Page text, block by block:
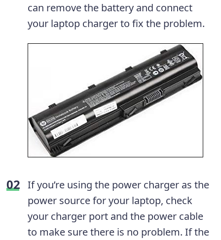
can remove the battery and connect
your laptop charger to fix the problem.
If you’re using the power charger as the
power source for your laptop, check
your charger port and the power cable
to make sure there is no problem. If the